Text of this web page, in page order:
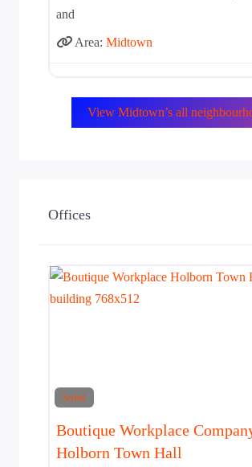
and
Area: Midtown
View Midtown’s all
Offices
Solid
Boutique Workplace
Holborn Town Hall